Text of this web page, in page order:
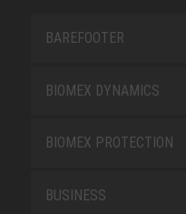
BAREFOOTER
BIOMEX DYNAMICS
BIOMEX PROTECTION
BUSINESS